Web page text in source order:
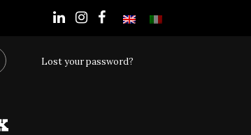
Lost your password?